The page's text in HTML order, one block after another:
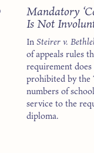
Mandatory
Is Not
InSteirer v.
of appeals rules
requirement
prohibited by the
numbers of
service to the
diploma.